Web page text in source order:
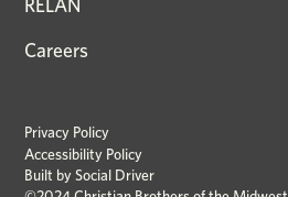
Careers
Privacy Policy
Accessibility Policy
Built bySocial Driver